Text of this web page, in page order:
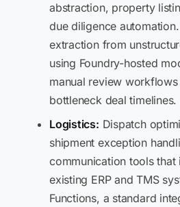
abstraction, property
due diligence
extraction from
using Foundry-hosted
manual review
bottleneck deal timelines.
Logistics: Dispatch
shipment exception
communication tools that
existing ERP and TMS
Functions, a standard